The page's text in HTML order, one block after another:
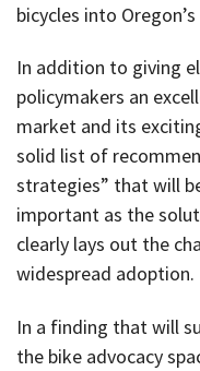
bicycles into
In addition to giving
policymakers an
market and its
solid list of
strategies” that will
important as the
clearly lays out the
widespread adoption.
In a finding that will
the bike advocacy